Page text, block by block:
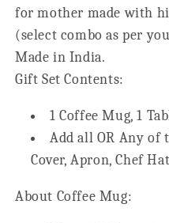
Mug,
Cushion
Mug,
Cushion
for mother made with
(select combo as per
Made in India.
Gift Set Contents:
1 Coffee Mug, 1
Add all OR Any of
Cover, Apron, Chef Hat
About Coffee Mug: